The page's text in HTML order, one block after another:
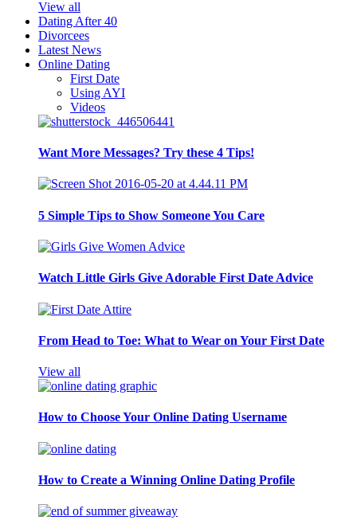
View all
Dating After 40
Divorcees
Latest News
Online Dating
First Date
Using AYI
Videos
Want More Messages? Try these 4 Tips!
5 Simple Tips to Show Someone You Care
Watch Little Girls Give Adorable First Date Advice
From Head to Toe: What to Wear on Your First Date
View all
How to Choose Your Online Dating Username
How to Create a Winning Online Dating Profile